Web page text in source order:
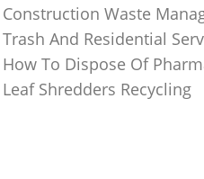
Construction Waste
Trash And Residential
How To Dispose Of
Leaf Shredders Recycling